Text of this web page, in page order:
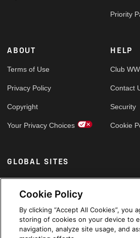
Priority
ABOUT
Terms of Use
Privacy Policy
Copyright
Your Privacy Choices
HELP
Club
Contact
Security
Cookie
GLOBAL SITES
Arabic
Cookie Policy
By clicking “Accept All Cookies”, you
storing of cookies on your device to
navigation, analyze site usage, and